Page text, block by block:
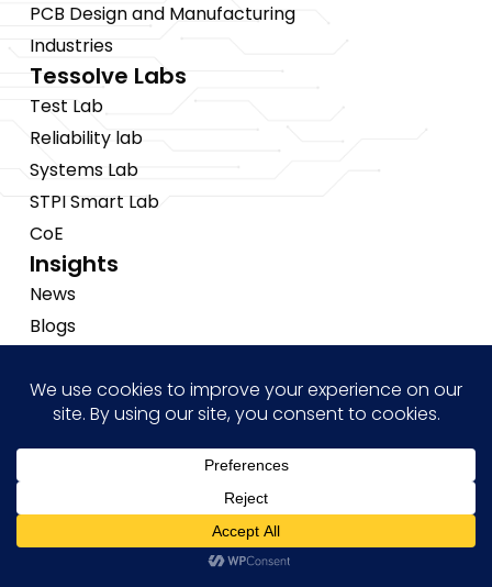
PCB Design and Manufacturing
Industries
Tessolve Labs
Test Lab
Reliability lab
Systems Lab
STPI Smart Lab
CoE
Insights
News
Blogs
Brochures
Case Studies
Copyright © 2026 Tessolve
Cookies Policy•Sitemap
Hi! how may I help you?